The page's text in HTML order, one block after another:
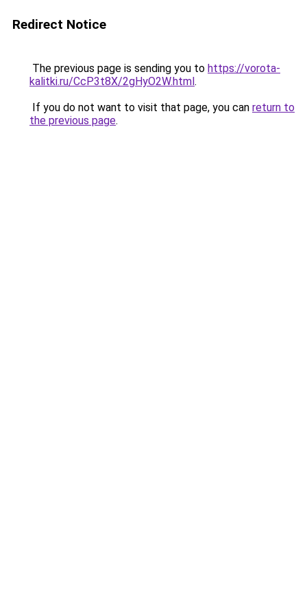
Redirect Notice
The previous page is sending you to https://vorota-
kalitki.ru/CcP3t8X/2gHyO2W.html.
If you do not want to visit that page, you can return to
the previous page.